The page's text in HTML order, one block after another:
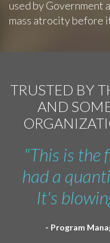
used by Government
mass atrocity before
TRUSTED BY
AND
"This is the
had a
It's
- Program